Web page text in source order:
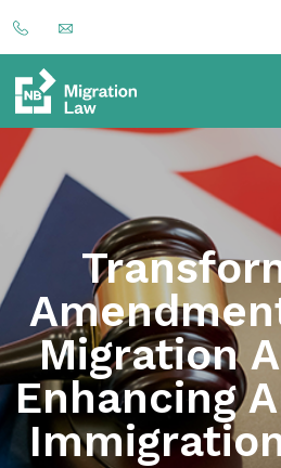
Migration
Enhancing